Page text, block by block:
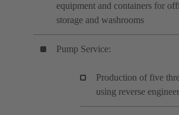
equipment and containers for
storage and washrooms
Pump Service:
Production of five
using reverse